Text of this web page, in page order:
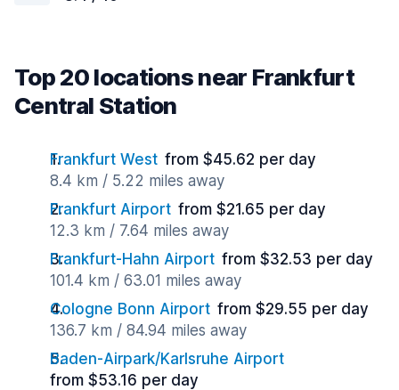
Top 20 locations near Frankfurt
Central Station
Frankfurt West from $45.62 per day
8.4 km / 5.22 miles away
Frankfurt Airport from $21.65 per day
12.3 km / 7.64 miles away
Frankfurt-Hahn Airport from $32.53 per day
101.4 km / 63.01 miles away
Cologne Bonn Airport from $29.55 per day
136.7 km / 84.94 miles away
Baden-Airpark/Karlsruhe Airport
from $53.16 per day